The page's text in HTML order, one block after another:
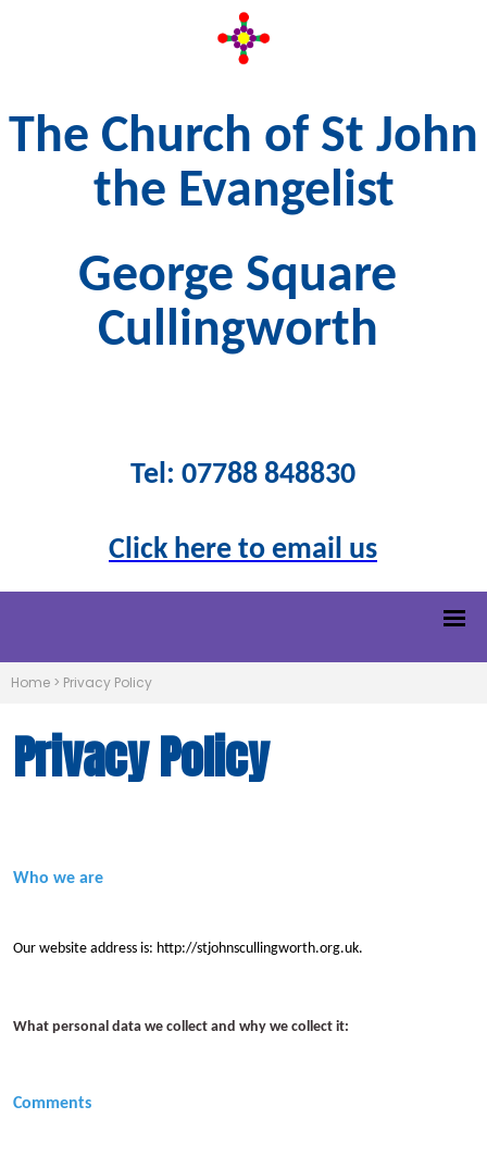
The Church of St John
the Evangelist
George Square
Cullingworth
Tel: 07788 848830
Click here to email us
Home > Privacy Policy
Privacy Policy
Who we are
Our website address is: http://stjohnscullingworth.org.uk.
What personal data we collect and why we collect it:
Comments